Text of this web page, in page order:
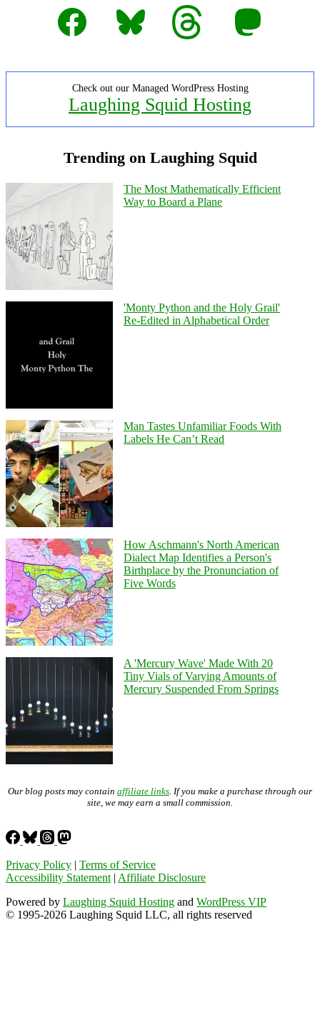
Facebook Bluesky Threads Mastodon
Check out our Managed WordPress Hosting
Laughing Squid Hosting
Trending on Laughing Squid
The Most Mathematically Efficient
Way to Board a Plane
'Monty Python and the Holy Grail'
Re-Edited in Alphabetical Order
Man Tastes Unfamiliar Foods With
Labels He Can’t Read
How Aschmann's North American
Dialect Map Identifies a Person's
Birthplace by the Pronunciation of
Five Words
A 'Mercury Wave' Made With 20
Tiny Vials of Varying Amounts of
Mercury Suspended From Springs
Our blog posts may contain affiliate links . If you make a purchase through our
site, we may earn a small commission.
Privacy Policy | Terms of Service
Accessibility Statement | Affiliate Disclosure
Powered by Laughing Squid Hosting and WordPress VIP
© 1995-2026 Laughing Squid LLC, all rights reserved